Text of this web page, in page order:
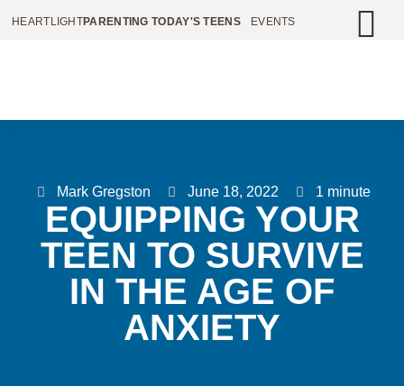
HEARTLIGHTPARENTING TODAY'S TEENS EVENTS
Mark Gregston June 18, 2022 1 minute
EQUIPPING YOUR
TEEN TO SURVIVE
IN THE AGE OF
ANXIETY